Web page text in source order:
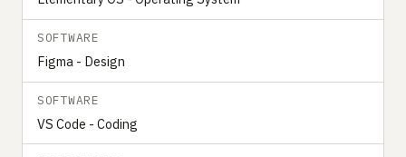
SOFTWARE
Figma - Design
SOFTWARE
VS Code - Coding